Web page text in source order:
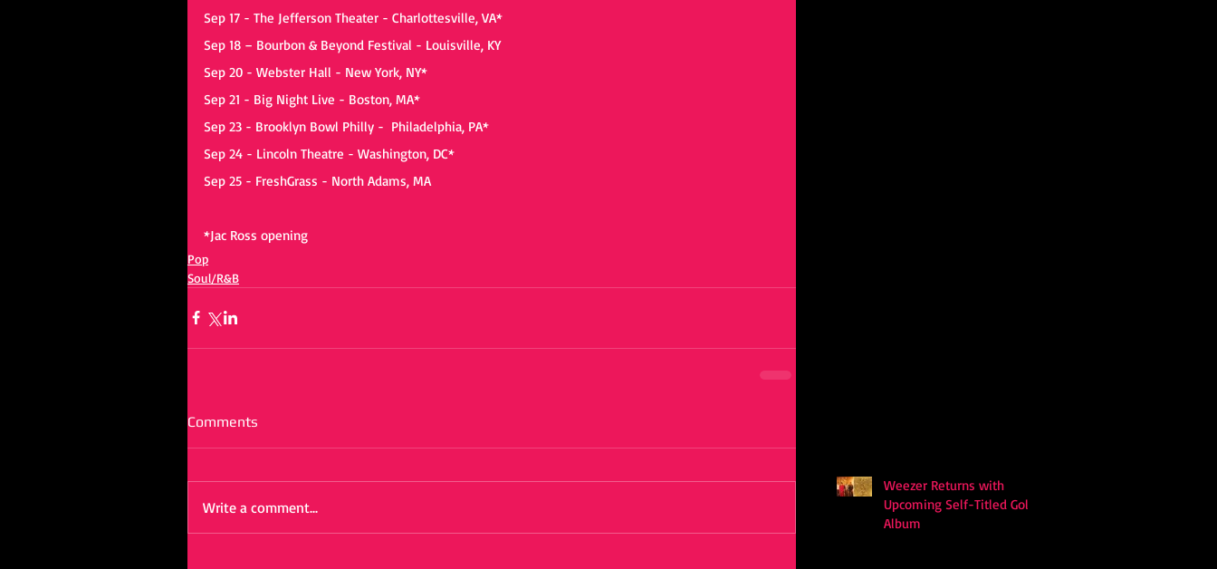
Sep 17 - The Jefferson Theater - Charlottesville, VA*
Sep 18 – Bourbon & Beyond Festival - Louisville, KY
Sep 20 - Webster Hall - New York, NY*
Sep 21 - Big Night Live - Boston, MA*
Sep 23 - Brooklyn Bowl Philly -  Philadelphia, PA*
Sep 24 - Lincoln Theatre - Washington, DC*
Sep 25 - FreshGrass - North Adams, MA
*Jac Ross opening
Pop
Soul/R&B
Comments
Write a comment...
Weezer Returns with
Upcoming Self-Titled Gold
Album